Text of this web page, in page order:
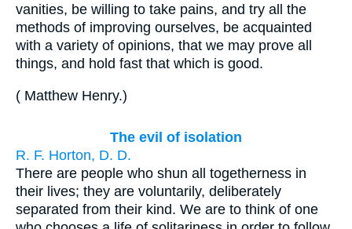
vanities, be willing to take pains, and try all the
methods of improving ourselves, be acquainted
with a variety of opinions, that we may prove all
things, and hold fast that which is good.
( Matthew Henry.)
The evil of isolation
R. F. Horton, D. D.
There are people who shun all togetherness in
their lives; they are voluntarily, deliberately
separated from their kind. We are to think of one